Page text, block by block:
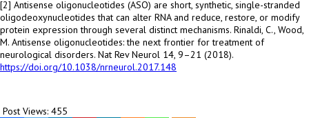
[2] Antisense oligonucleotides (ASO) are short, synthetic, single-stranded
oligodeoxynucleotides that can alter RNA and reduce, restore, or modify
protein expression through several distinct mechanisms. Rinaldi, C., Wood,
M. Antisense oligonucleotides: the next frontier for treatment of
neurological disorders. Nat Rev Neurol 14, 9–21 (2018).
https://doi.org/10.1038/nrneurol.2017.148
Post Views: 455